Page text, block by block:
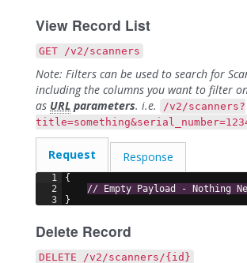
View Record List
GET /v2/scanners
Note: Filters can be used to search for
including the columns you want to filter
as URL parameters. i.e.
/v2/scanners?
Request Response
1
2
3
{
// Empty Payload - Nothing
}
Delete Record
DELETE /v2/scanners/{id}